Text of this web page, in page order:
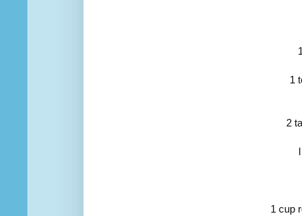
1
2
1 cup